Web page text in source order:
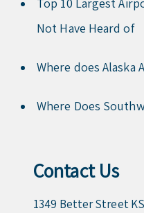
Top 10 Largest
Not Have Heard of
Where does Alaska
Where Does
Contact Us
1349 Better Street